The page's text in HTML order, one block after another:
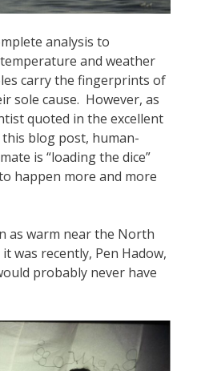
analysis to
and weather
carry the fingerprints of
sole cause. However, as
quoted in the excellent
blog post, human-
is “loading the dice”
happen more and more
as warm near the North
was recently, Pen Hadow,
probably never have